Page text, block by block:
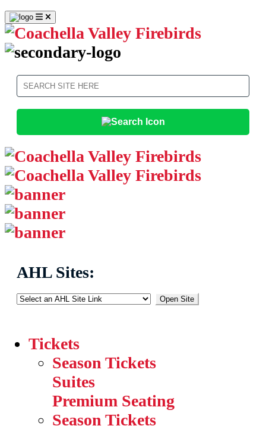
Search
AHL Sites:
Open Site
Tickets
Season Tickets
Suites
Premium Seating
Season Tickets